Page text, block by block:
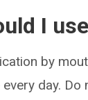
I
by
day.